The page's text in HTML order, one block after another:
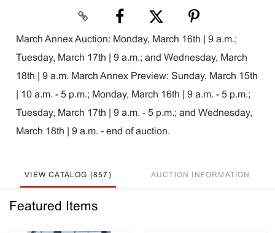
March Annex Auction: Monday, March 16th | 9 a.m.;
Tuesday, March 17th | 9 a.m.; and Wednesday, March
18th | 9 a.m. March Annex Preview: Sunday, March 15th
| 10 a.m. - 5 p.m.; Monday, March 16th | 9 a.m. - 5 p.m.;
Tuesday, March 17th | 9 a.m. - 5 p.m.; and Wednesday,
March 18th | 9 a.m. - end of auction.
VIEW CATALOG (857) AUCTION INFORMATION
Featured Items